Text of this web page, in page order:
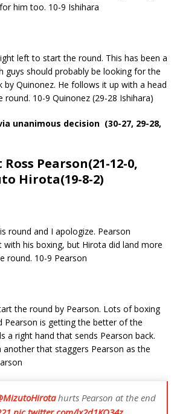
him too. 10-9 Ishihara
left to start the round. This has been a
guys should probably be looking for the
by Quinonez. He follows it up with a head
round. 10-9 Quinonez (29-28 Ishihara)
unanimous decision (30-27, 29-28,
Pearson(21-12-0,
Hirota(19-8-2)
round and I apologize. Pearson
his boxing, but Hirota did land more
round. 10-9 Pearson
the round by Pearson. Lots of boxing
Pearson is getting the better of the
a right hand that sends Pearson back.
that staggers Pearson as the
hurts Pearson at the end